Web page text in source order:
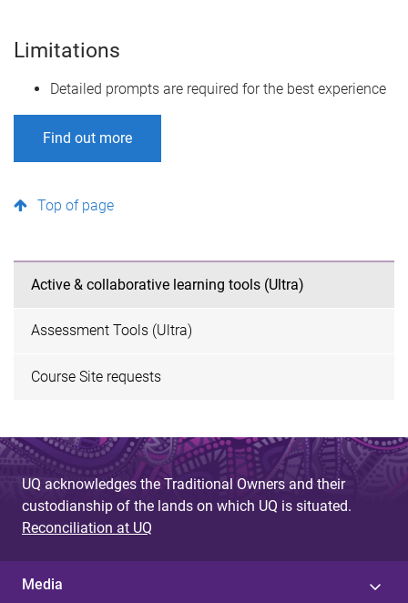
Limitations
Detailed prompts are required for the best experience
Find out more
Top of page
Active & collaborative learning tools (Ultra)
Assessment Tools (Ultra)
Course Site requests
UQ acknowledges the Traditional Owners and their
custodianship of the lands on which UQ is situated.
Reconciliation at UQ
Media